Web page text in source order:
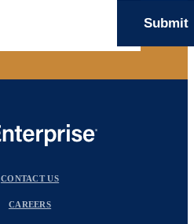
CONTACT US
CAREERS